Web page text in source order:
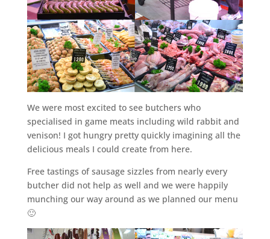
We were most excited to see butchers who
specialised in game meats including wild rabbit and
venison! I got hungry pretty quickly imagining all the
delicious meals I could create from here.
Free tastings of sausage sizzles from nearly every
butcher did not help as well and we were happily
munching our way around as we planned our menu
🙂